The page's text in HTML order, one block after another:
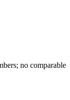
no comparable